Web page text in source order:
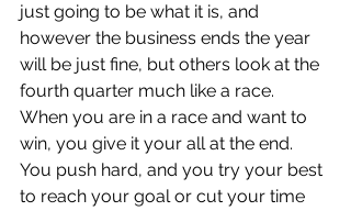
just going to be what it is, and
however the business ends the year
will be just fine, but others look at the
fourth quarter much like a race.
When you are in a race and want to
win, you give it your all at the end.
You push hard, and you try your best
to reach your goal or cut your time